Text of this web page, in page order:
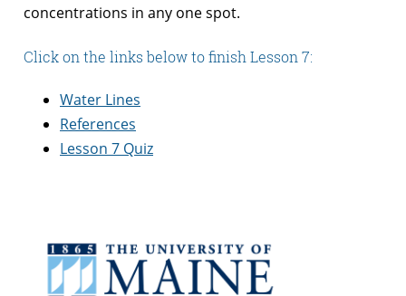
concentrations in any one spot.
Click on the links below to finish Lesson 7:
Water Lines
References
Lesson 7 Quiz